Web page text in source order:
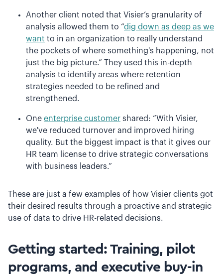
Another client noted that Visier’s granularity of
analysis allowed them to “dig down as deep as we
want to in an organization to really understand
the pockets of where something's happening, not
just the big picture.” They used this in-depth
analysis to identify areas where retention
strategies needed to be refined and
strengthened.
One enterprise customer shared: “With Visier,
we've reduced turnover and improved hiring
quality. But the biggest impact is that it gives our
HR team license to drive strategic conversations
with business leaders.”
These are just a few examples of how Visier clients got
their desired results through a proactive and strategic
use of data to drive HR-related decisions.
Getting started: Training, pilot
programs, and executive buy-in